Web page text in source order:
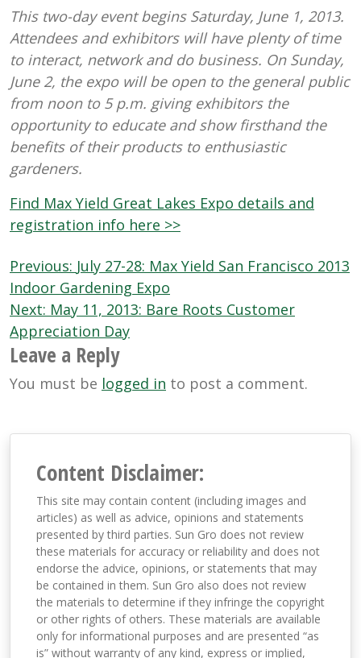
This two-day event begins Saturday, June 1, 2013.
Attendees and exhibitors will have plenty of time
to interact, network and do business. On Sunday,
June 2, the expo will be open to the general public
from noon to 5 p.m. giving exhibitors the
opportunity to educate and show firsthand the
benefits of their products to enthusiastic
gardeners.
Find Max Yield Great Lakes Expo details and
registration info here >>
Post
navigation
Previous: July 27-28: Max Yield San Francisco 2013
Indoor Gardening Expo
Next: May 11, 2013: Bare Roots Customer
Appreciation Day
Leave a Reply
You must be logged in to post a comment.
Content Disclaimer:
This site may contain content (including images and
articles) as well as advice, opinions and statements
presented by third parties. Sun Gro does not review
these materials for accuracy or reliability and does not
endorse the advice, opinions, or statements that may
be contained in them. Sun Gro also does not review
the materials to determine if they infringe the copyright
or other rights of others. These materials are available
only for informational purposes and are presented “as
is” without warranty of any kind, express or implied,